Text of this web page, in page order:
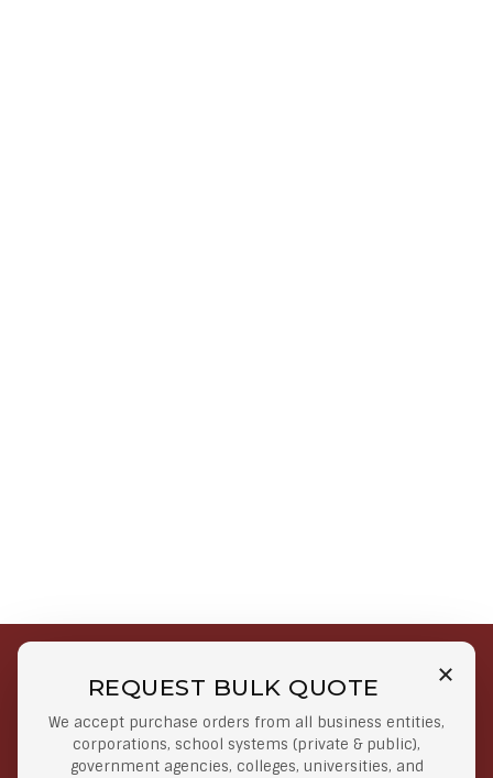
REQUEST BULK QUOTE
We accept purchase orders from all business entities,
corporations, school systems (private & public),
government agencies, colleges, universities, and
Free Shipping on Select
Orders
Orders $50 or more
Secure Payments
At lowest price